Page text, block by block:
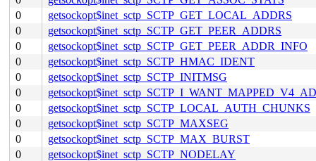
0
getsockopt$inet_sctp_SCTP_GET_LOCAL_ADDRS
0
getsockopt$inet_sctp_SCTP_GET_PEER_ADDRS
0
getsockopt$inet_sctp_SCTP_GET_PEER_ADDR_INFO
0
getsockopt$inet_sctp_SCTP_HMAC_IDENT
0
getsockopt$inet_sctp_SCTP_INITMSG
0
0
getsockopt$inet_sctp_SCTP_LOCAL_AUTH_CHUNKS
0
getsockopt$inet_sctp_SCTP_MAXSEG
0
getsockopt$inet_sctp_SCTP_MAX_BURST
0
getsockopt$inet_sctp_SCTP_NODELAY